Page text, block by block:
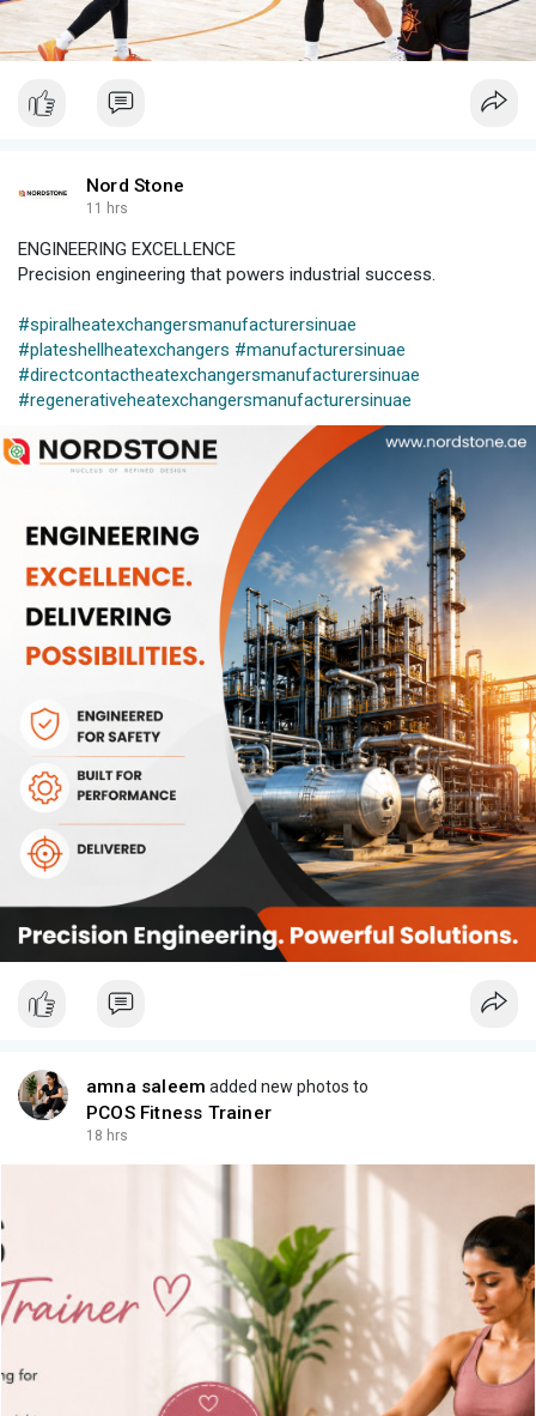
Nord Stone
11 hrs
ENGINEERING EXCELLENCE
Precision engineering that powers industrial success.
#spiralheatexchangersmanufacturersinuae
#plateshellheatexchangers #manufacturersinuae
#directcontactheatexchangersmanufacturersinuae
#regenerativeheatexchangersmanufacturersinuae
amna saleem added new photos to
PCOS Fitness Trainer
18 hrs